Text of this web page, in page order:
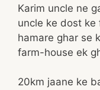
Karim uncle ne
uncle ke dost
hamare ghar se
farm-house ek
20km jaane ke